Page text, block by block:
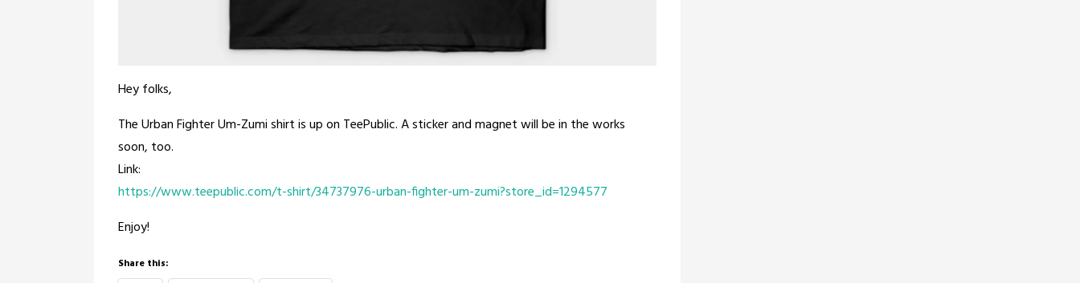
Hey folks,
The Urban Fighter Um-Zumi shirt is up on TeePublic. A sticker and magnet will be in the works
soon, too.
Link:
https://www.teepublic.com/t-shirt/34737976-urban-fighter-um-zumi?store_id=1294577
Enjoy!
Share this: